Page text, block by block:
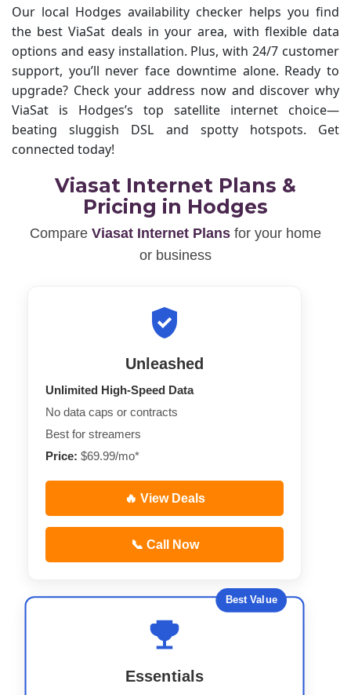
Our local Hodges availability checker helps you find
the best ViaSat deals in your area, with flexible data
options and easy installation. Plus, with 24/7 customer
support, you’ll never face downtime alone. Ready to
upgrade? Check your address now and discover why
ViaSat is Hodges’s top satellite internet choice—
beating sluggish DSL and spotty hotspots. Get
connected today!
Viasat Internet Plans &
Pricing in Hodges
Compare Viasat Internet Plans for your home
or business
Unleashed
Unlimited High-Speed Data
No data caps or contracts
Best for streamers
Price: $69.99/mo*
🔥 View Deals
📞 Call Now
Best Value
Essentials